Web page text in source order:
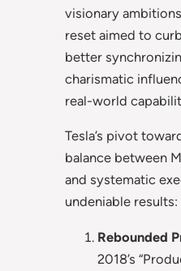
visionary
reset aimed to
better
charismatic
real-world
Tesla’s pivot
balance between
and systematic
undeniable results:
Rebounded
2018’s